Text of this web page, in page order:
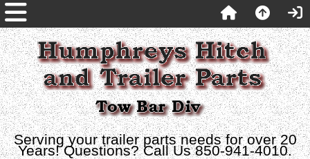
Serving your trailer parts needs for over 20
Years! Questions? Call Us 850-941-4010.